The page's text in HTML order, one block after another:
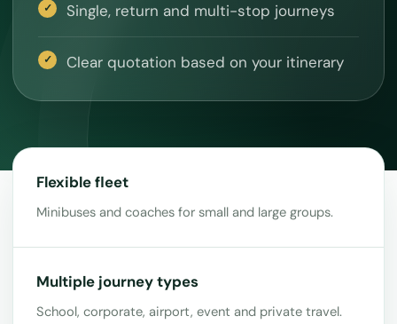
Single, return and multi-stop journeys
Clear quotation based on your itinerary
Flexible fleet
Minibuses and coaches for small and large groups.
Multiple journey types
School, corporate, airport, event and private travel.